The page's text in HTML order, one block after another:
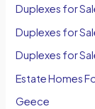
Duplexes for
Duplexes for
Duplexes for
Estate Homes
Geece